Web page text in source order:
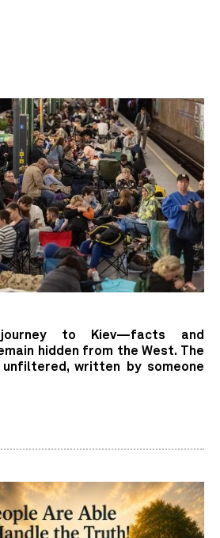
to Kiev—facts and
hidden from the West. The
unfiltered, written by someone